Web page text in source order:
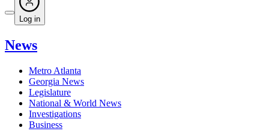
Log in
News
Metro Atlanta
Georgia News
Legislature
National & World News
Investigations
Business